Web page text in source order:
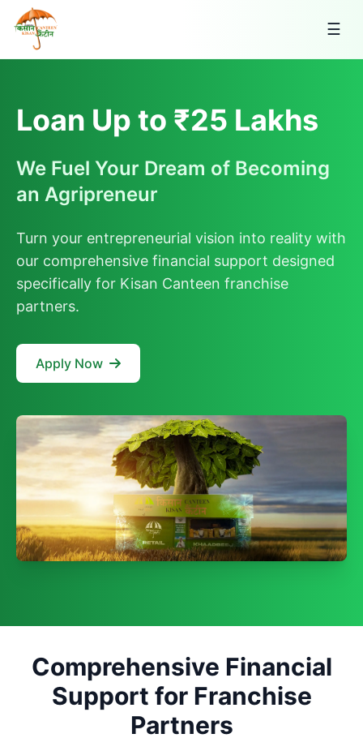
☰
Loan Up to ₹25 Lakhs
We Fuel Your Dream of Becoming
an Agripreneur
Turn your entrepreneurial vision into reality with
our comprehensive financial support designed
specifically for Kisan Canteen franchise
partners.
Apply Now
Comprehensive Financial
Support for Franchise
Partners